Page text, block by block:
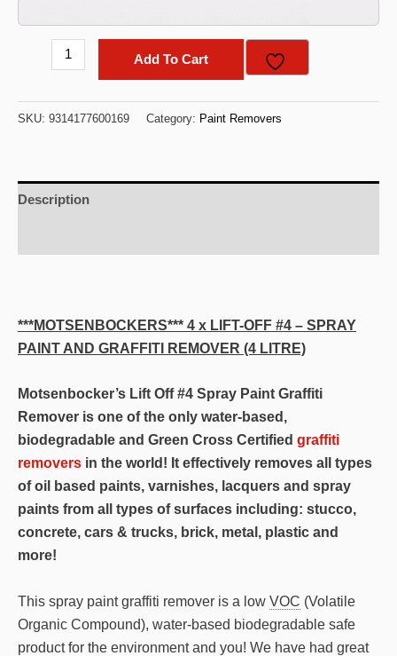
Quality
Oil
&
Upholstery,Paint,Latex,pen
Ink
Stain
.Marker
.Graffiti
Remover
quantity
Add To Cart
SKU: 9314177600169 Category: Paint Removers
Description
***MOTSENBOCKERS*** 4 x LIFT-OFF #4 – SPRAY
PAINT AND GRAFFITI REMOVER (4 LITRE)
Motsenbocker’s Lift Off #4 Spray Paint Graffiti
Remover is one of the only water-based,
biodegradable and Green Cross Certified graffiti
removers in the world! It effectively removes all types
of oil based paints, varnishes, lacquers and spray
paints from all types of surfaces including: stucco,
concrete, cars & trucks, brick, metal, plastic and
more!
This spray paint graffiti remover is a low VOC (Volatile
Organic Compound), water-based biodegradable safe
product for the environment and you! We have had great